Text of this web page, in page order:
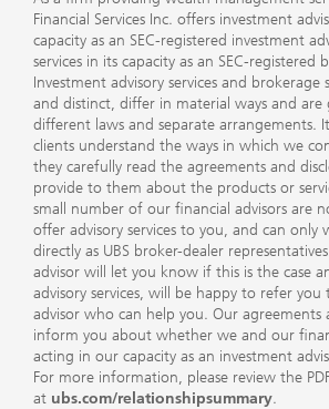
Financial Services Inc. offers investment
capacity as an SEC-registered investment
services in its capacity as an SEC-registered
Investment advisory services and brokerage
and distinct, differ in material ways and are
different laws and separate arrangements.
clients understand the ways in which we
they carefully read the agreements and
provide to them about the products or
small number of our financial advisors are
offer advisory services to you, and can only
directly as UBS broker-dealer
advisor will let you know if this is the case
advisory services, will be happy to refer you
advisor who can help you. Our agreements
inform you about whether we and our
acting in our capacity as an investment
For more information, please review the
at ubs.com/relationshipsummary.